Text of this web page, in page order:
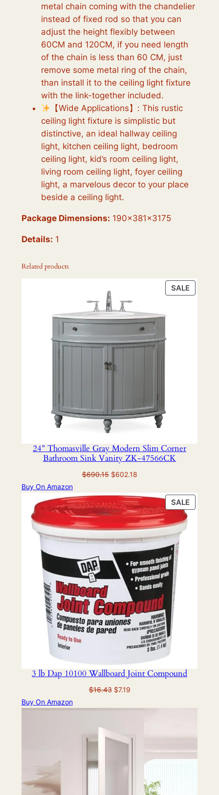
metal chain coming with the chandelier
instead of fixed rod so that you can
adjust the height flexibly between
60CM and 120CM, if you need length
of the chain is less than 60 CM, just
remove some metal ring of the chain,
than install it to the ceiling light fixture
with the link-together included.
【Wide Applications】: This rustic
ceiling light fixture is simplistic but
distinctive, an ideal hallway ceiling
light, kitchen ceiling light, bedroom
ceiling light, kid’s room ceiling light,
living room ceiling light, foyer ceiling
light, a marvelous decor to your place
beside a ceiling light.
Package Dimensions: 190x381x3175
Details: 1
Related products
SALE
ON
24” Thomasville Gray Modern Slim Corner
Bathroom Sink Vanity ZK-47566CK
$690.15 Original
was:
$690.15.
$602.18Current
is:
$602.18.
Buy On Amazon
SALE
ON
3 lb Dap 10100 Wallboard Joint Compound
$16.43 Original
was:
$7.19Current
is:
Buy On Amazon